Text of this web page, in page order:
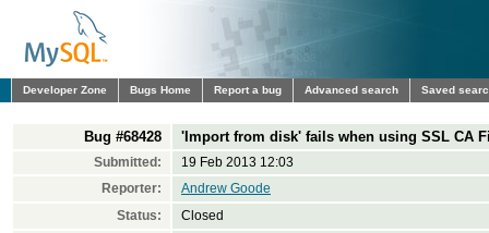
Developer Zone Bugs Home Report a bug Advanced search Saved
Bug #68428 'Import from disk' fails when using SSL CA
Submitted:
19 Feb 2013 12:03
Reporter:
Andrew Goode
Status:
Closed